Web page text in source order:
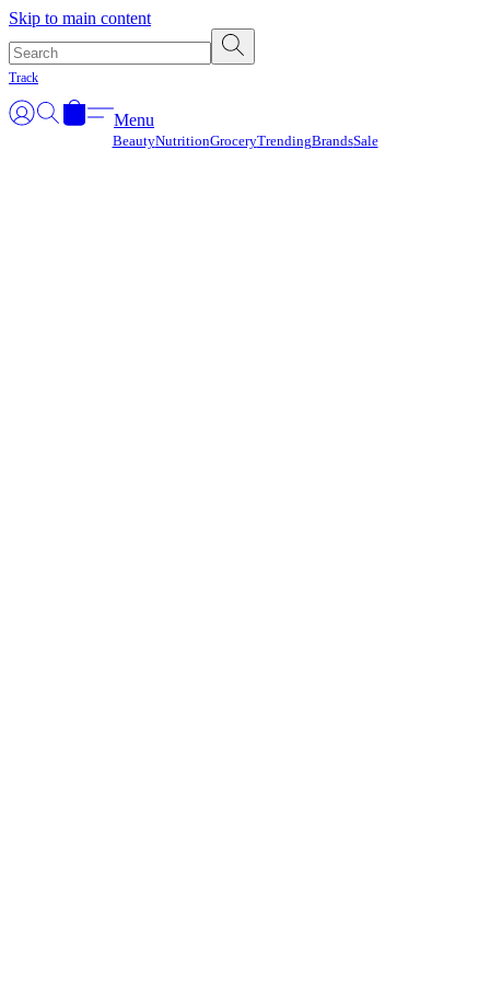
Skip to main content
Track
Menu
BeautyNutritionGroceryTrendingBrandsSale